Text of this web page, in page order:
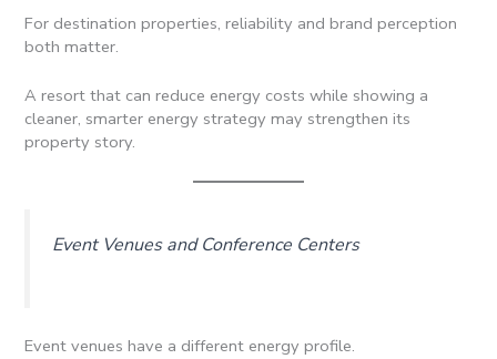
For destination properties, reliability and brand perception
both matter.
A resort that can reduce energy costs while showing a
cleaner, smarter energy strategy may strengthen its
property story.
Event Venues and Conference Centers
Event venues have a different energy profile.